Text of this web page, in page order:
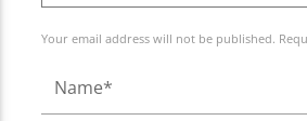
Your email address will not be published.